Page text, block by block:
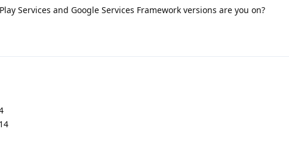
Services and Google Services Framework versions are you on?